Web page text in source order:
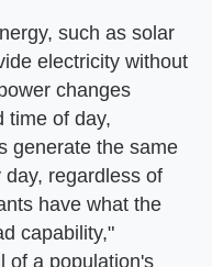
such as solar
electricity without
changes
time of day,
generate the same
regardless of
have what the
capability,"
of a population's